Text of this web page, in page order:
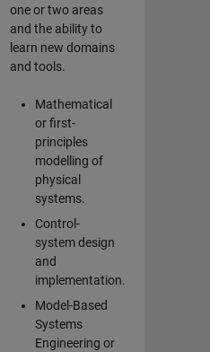
one or two areas
and the ability to
learn new domains
and tools.
Mathematical
or first-
principles
modelling of
physical
systems.
Control-
system design
and
implementation.
Model-Based
Systems
Engineering or